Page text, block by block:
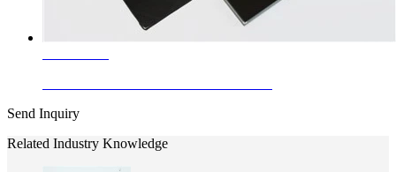
Send Inquiry
Related Industry Knowledge